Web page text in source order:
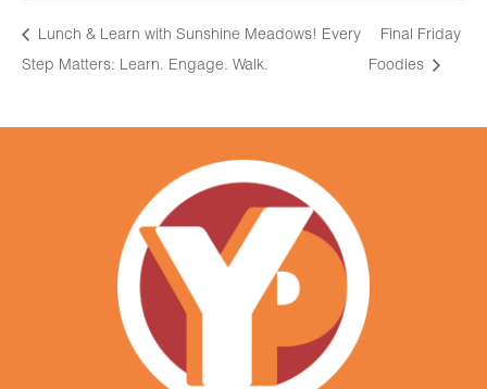
Lunch & Learn with Sunshine Meadows! Every
Step Matters: Learn. Engage. Walk.
Final Friday
Foodies